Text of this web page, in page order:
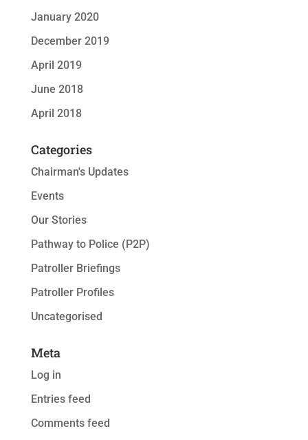
January 2020
December 2019
April 2019
June 2018
April 2018
Categories
Chairman's Updates
Events
Our Stories
Pathway to Police (P2P)
Patroller Briefings
Patroller Profiles
Uncategorised
Meta
Log in
Entries feed
Comments feed